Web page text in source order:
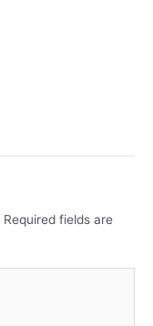
Required fields are